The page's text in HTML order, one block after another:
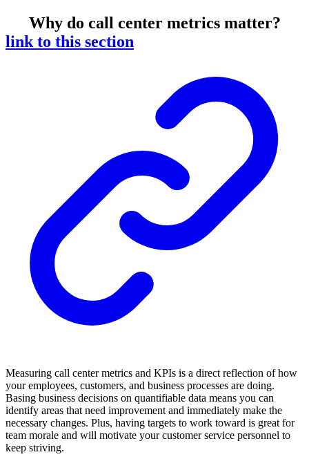
Why do call center metrics matter?
link to this section
Measuring call center metrics and KPIs is a direct reflection of how
your employees, customers, and business processes are doing.
Basing business decisions on quantifiable data means you can
identify areas that need improvement and immediately make the
necessary changes. Plus, having targets to work toward is great for
team morale and will motivate your customer service personnel to
keep striving.